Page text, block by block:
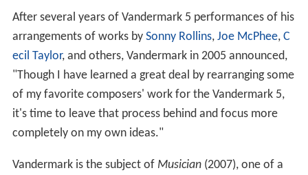
After several years of Vandermark 5 performances of his
arrangements of works by Sonny Rollins, Joe McPhee, C
ecil Taylor, and others, Vandermark in 2005 announced,
"Though I have learned a great deal by rearranging some
of my favorite composers' work for the Vandermark 5,
it's time to leave that process behind and focus more
completely on my own ideas."
Vandermark is the subject of Musician(2007), one of a